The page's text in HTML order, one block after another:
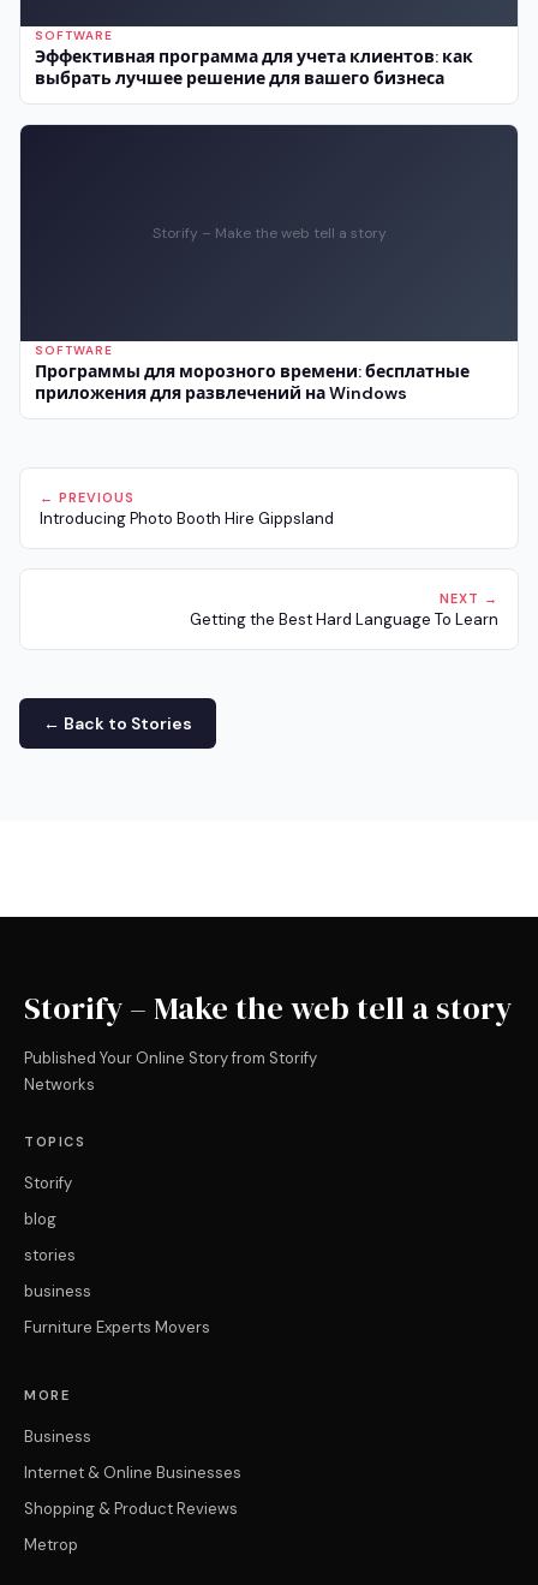
SOFTWARE
Эффективная программа для учета клиентов: как
выбрать лучшее решение для вашего бизнеса
Storify – Make the web tell a story
SOFTWARE
Программы для морозного времени: бесплатные
приложения для развлечений на Windows
← PREVIOUS
Introducing Photo Booth Hire Gippsland
NEXT →
Getting the Best Hard Language To Learn
← Back to Stories
Storify – Make the web tell a story
Published Your Online Story from Storify
Networks
TOPICS
Storify
blog
stories
business
Furniture Experts Movers
MORE
Business
Internet & Online Businesses
Shopping & Product Reviews
Metrop